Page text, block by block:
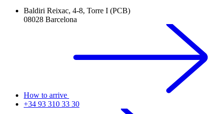
Baldiri Reixac, 4-8, Torre I (PCB)
08028 Barcelona
How to arrive
+34 93 310 33 30